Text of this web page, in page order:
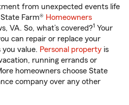
from unexpected events life
Farm® Homeowners
VA. So, what’s covered?1 Your
can repair or replace your
you value. Personal property is
running errands or
homeowners choose State
company over any other